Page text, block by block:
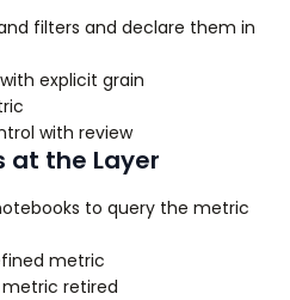
filters and declare them in
explicit grain
with review
at the Layer
to query the metric
metric
retired